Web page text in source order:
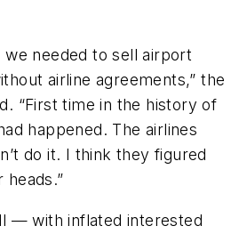
we needed to sell airport
airline agreements,” the
“First time in the history of
happened. The airlines
do it. I think they figured
— with inflated interested